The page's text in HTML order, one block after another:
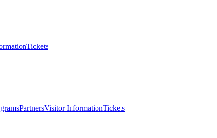
Tickets
PartnersVisitor InformationTickets